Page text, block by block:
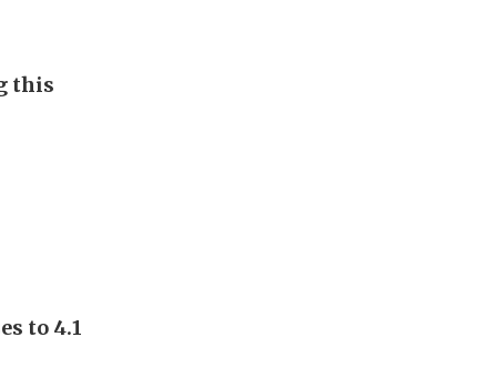
this
to 4.1